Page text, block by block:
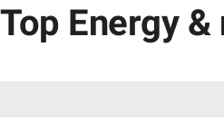
Energy